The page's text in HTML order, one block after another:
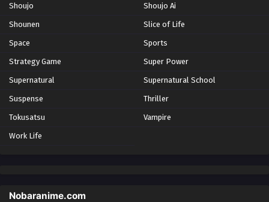
Shoujo Shoujo Ai
Shounen Slice of Life
Space Sports
Strategy Game Super Power
Supernatural Supernatural School
Suspense Thriller
Tokusatsu Vampire
Work Life
Nobaranime.com